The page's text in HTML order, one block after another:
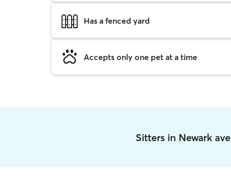
Has a fenced yard
Accepts only one pet at a time
Sitters in Newark